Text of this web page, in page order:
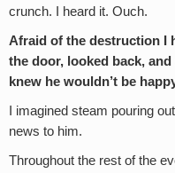
crunch. I heard it. Ouch.
Afraid of the destruction I
the door, looked back, and
knew he wouldn’t be
I imagined steam pouring
news to him.
Throughout the rest of the